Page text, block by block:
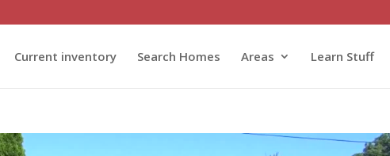
Current inventory Search Homes Areas Learn Stuff